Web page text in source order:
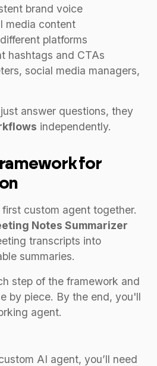
brand voice
media content
platforms
hashtags and CTAs
social media managers,
answer questions, they
independently.
for
custom agent together.
Notes Summarizer
transcripts into
summaries.
step of the framework and
by piece. By the end, you'll
agent.
AI agent, you’ll need